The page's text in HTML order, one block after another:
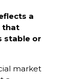
a
that
stable or
market